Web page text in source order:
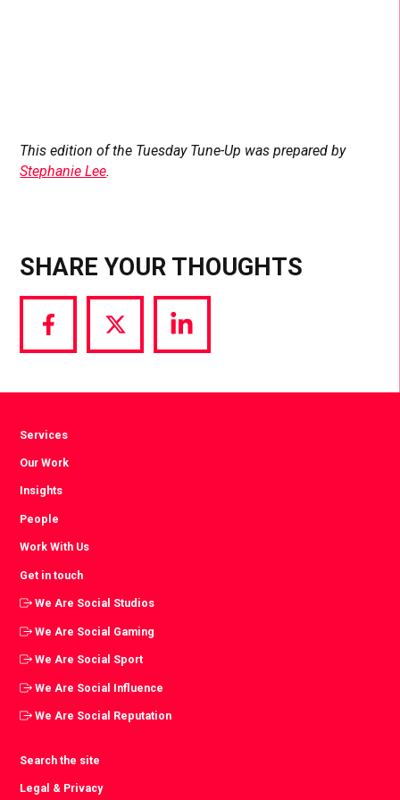
This edition of the Tuesday Tune-Up was prepared by
Stephanie Lee.
SHARE YOUR THOUGHTS
Share
via
Share
via
Share
via
Services
Our Work
Insights
People
Work With Us
Get in touch
We Are Social Studios
We Are Social Gaming
We Are Social Sport
We Are Social Influence
We Are Social Reputation
Search the site
Legal & Privacy